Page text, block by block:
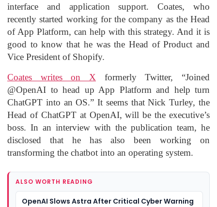
interface and application support. Coates, who
recently started working for the company as the Head
of App Platform, can help with this strategy. And it is
good to know that he was the Head of Product and
Vice President of Shopify.
Coates writes on X formerly Twitter, “Joined
@OpenAI to head up App Platform and help turn
ChatGPT into an OS.” It seems that Nick Turley, the
Head of ChatGPT at OpenAI, will be the executive’s
boss. In an interview with the publication team, he
disclosed that he has also been working on
transforming the chatbot into an operating system.
ALSO WORTH READING
OpenAI Slows Astra After Critical Cyber Warning